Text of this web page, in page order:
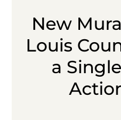
New
Louis
a